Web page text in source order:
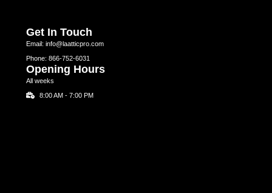
Get In Touch
Email: info@laatticpro.com
Phone: 866-752-6031
Opening Hours
All weeks
8:00 AM - 7:00 PM